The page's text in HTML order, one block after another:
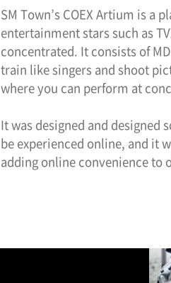
SM Town’s COEX Artium is a
entertainment stars such as
concentrated. It consists of
train like singers and shoot
where you can perform at
It was designed and designed
be experienced online, and it
adding online convenience to